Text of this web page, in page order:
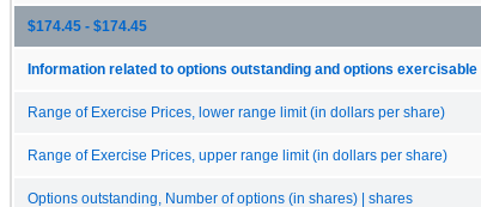
$174.45 - $174.45
Information related to options outstanding and options
Range of Exercise Prices, lower range limit (in dollars per share)
Range of Exercise Prices, upper range limit (in dollars per share)
Options outstanding, Number of options (in shares) | shares